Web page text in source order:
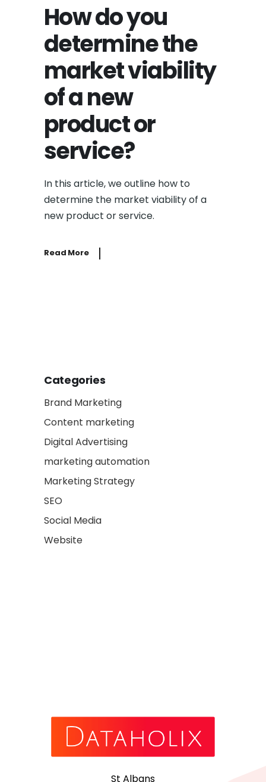
How do you
determine the
market viability
of a new
product or
service?
In this article, we outline how to
determine the market viability of a
new product or service.
Read More
Categories
Brand Marketing
Content marketing
Digital Advertising
marketing automation
Marketing Strategy
SEO
Social Media
Website
St Albans